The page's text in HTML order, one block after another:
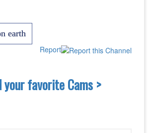
earth
Report
your favorite Cams >